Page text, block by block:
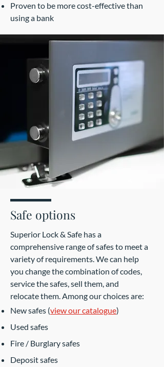
Proven to be more cost-effective than
using a bank
Safe options
Superior Lock & Safe has a
comprehensive range of safes to meet a
variety of requirements. We can help
you change the combination of codes,
service the safes, sell them, and
relocate them. Among our choices are:
New safes (view our catalogue)
Used safes
Fire / Burglary safes
Deposit safes